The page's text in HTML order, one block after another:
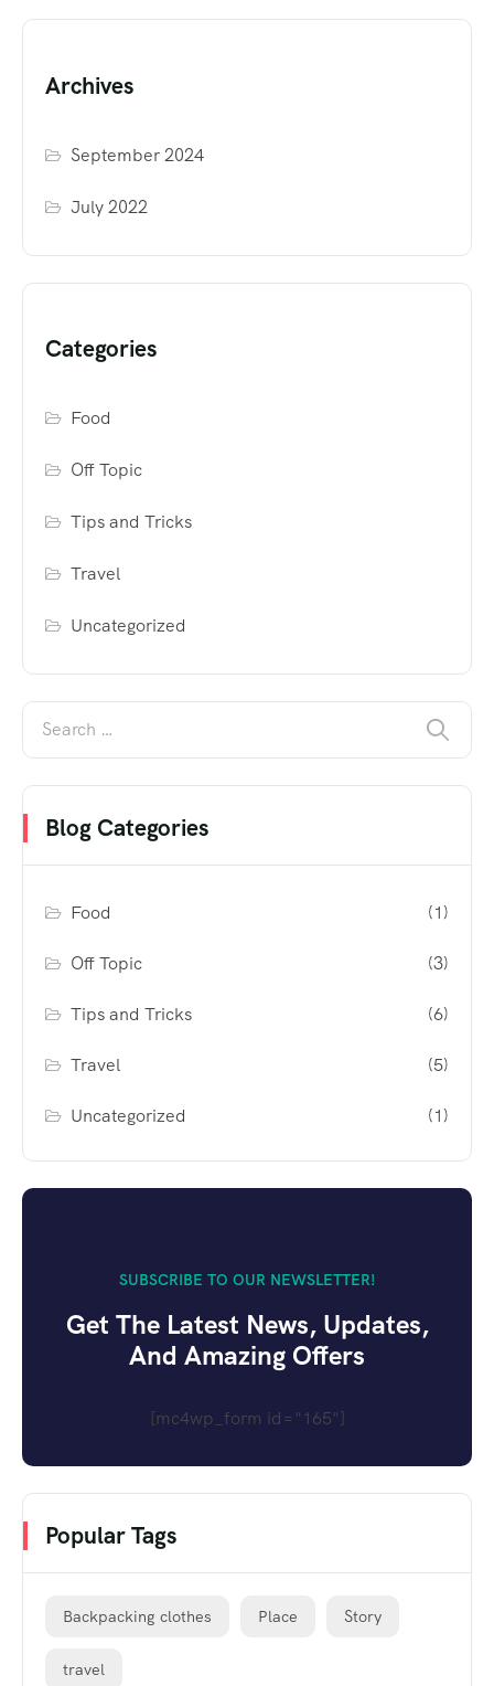
Archives
September 2024
July 2022
Categories
Food
Off Topic
Tips and Tricks
Travel
Uncategorized
Blog Categories
Food (1)
Off Topic (3)
Tips and Tricks (6)
Travel (5)
Uncategorized (1)
SUBSCRIBE TO OUR NEWSLETTER!
Get The Latest News, Updates,
And Amazing Offers
[mc4wp_form id="165"]
Popular Tags
Backpacking clothes Place Story
travel